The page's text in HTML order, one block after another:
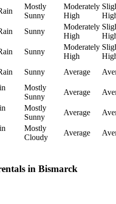
Mostly
Sunny
Moderately
High
Sunny
Moderately
High
Sunny
Moderately
High
Sunny Average
Mostly
Sunny
Average
Mostly
Sunny
Average
Mostly
Cloudy
Average
in Bismarck